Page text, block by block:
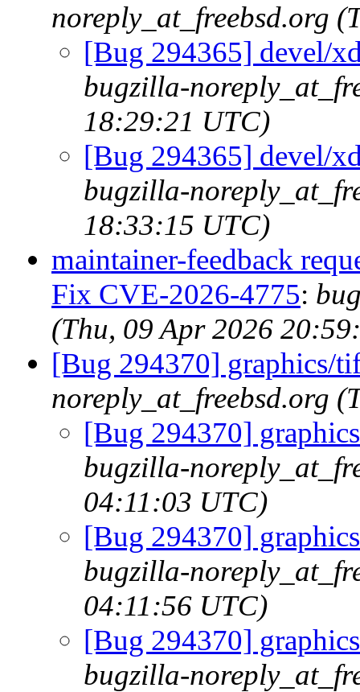
noreply_at_freebsd.org
[Bug 294365] devel/
bugzilla-
18:29:21 UTC)
[Bug 294365] devel/
bugzilla-
18:33:15 UTC)
maintainer-feedback
Fix CVE-2026-4775:
(Thu, 09 Apr 2026
[Bug 294370] graphics/
noreply_at_freebsd.org
[Bug 294370]
bugzilla-
04:11:03 UTC)
[Bug 294370]
bugzilla-
04:11:56 UTC)
[Bug 294370]
bugzilla-